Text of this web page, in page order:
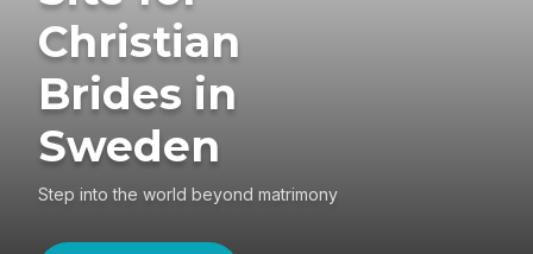
Christian
Brides in
Sweden
Step into the world beyond matrimony